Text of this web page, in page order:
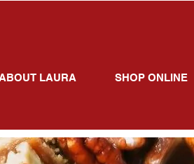
LAURA SHOP ONLINE